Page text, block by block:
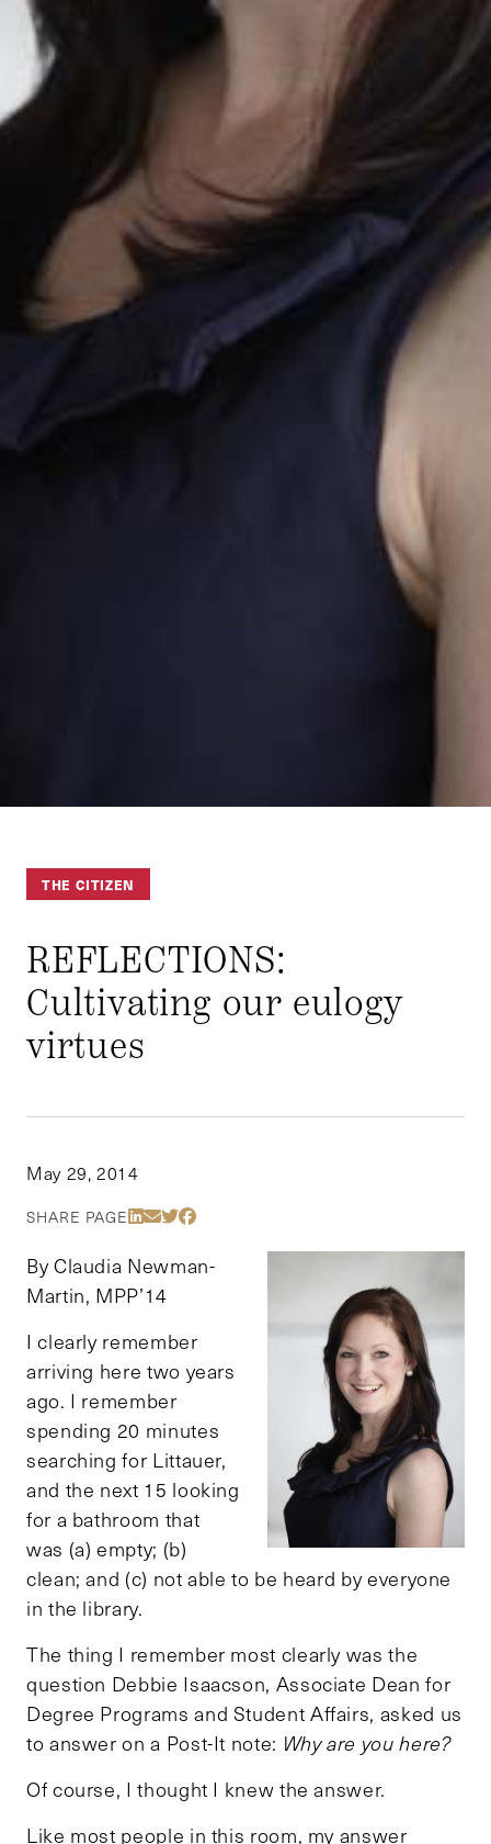
THE CITIZEN
REFLECTIONS:
Cultivating our eulogy
virtues
May 29, 2014
SHARE PAGE Share Via LinkedIn
Share Via Email
Share Via Twitter
Share Via Facebook
By Claudia Newman-
Martin, MPP’14
I clearly remember
arriving here two years
ago. I remember
spending 20 minutes
searching for Littauer,
and the next 15 looking
for a bathroom that
was (a) empty; (b)
clean; and (c) not able to be heard by everyone
in the library.
The thing I remember most clearly was the
question Debbie Isaacson, Associate Dean for
Degree Programs and Student Affairs, asked us
to answer on a Post-It note: Why are you here?
Of course, I thought I knew the answer.
Like most people in this room, my answer